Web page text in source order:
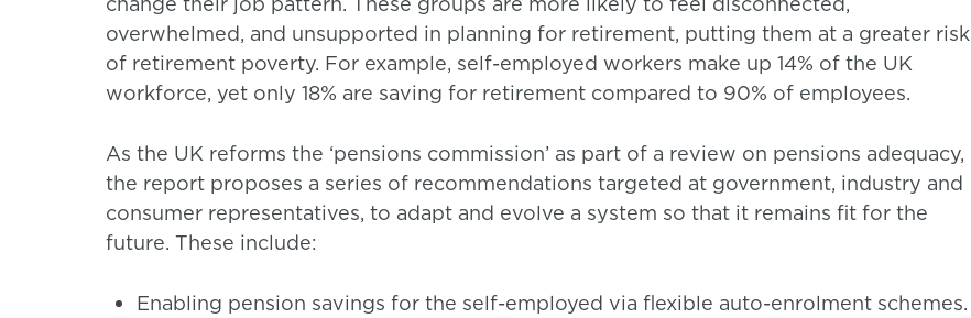
overwhelmed, and unsupported in planning for retirement, putting them at a greater risk
of retirement poverty. For example, self-employed workers make up 14% of the UK
workforce, yet only 18% are saving for retirement compared to 90% of employees.
As the UK reforms the ‘pensions commission’ as part of a review on pensions adequacy,
the report proposes a series of recommendations targeted at government, industry and
consumer representatives, to adapt and evolve a system so that it remains fit for the
future. These include:
Enabling pension savings for the self-employed via flexible auto-enrolment schemes.